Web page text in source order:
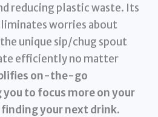
reducing plastic waste. Its
worries about
unique sip/chug spout
efficiently no matter
on-the-go
to focus more on your
finding your next drink.